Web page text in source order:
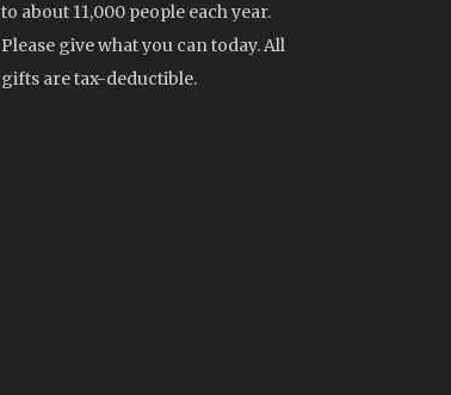
to about 11,000 people each year.
Please give what you can today. All
gifts are tax-deductible.